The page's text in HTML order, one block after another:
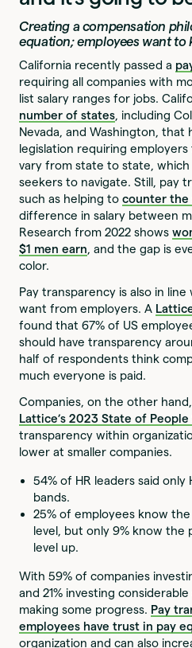
Creating a compensation
equation; employees want to
California recently passed a
requiring all companies with
list salary ranges for jobs.
number of states, including
Nevada, and Washington, that
legislation requiring employers
vary from state to state,
seekers to navigate. Still, pay
such as helping tocounter the
difference in salary between
Research from 2022 shows
$1 men earn, and the gap is
color.
Pay transparency is also in
want from employers. A
found that 67% of US
should have transparency
half of respondents think
much everyone is paid.
Companies, on the other
Lattice’s2023 State of
transparency within
lower at smaller companies.
54% of HR leaders said
bands.
25% of employees know
level, but only 9% know the
level up.
With 59% of companies
and 21% investing
making some progress. Pay
employees have trust in pay
organization and can also